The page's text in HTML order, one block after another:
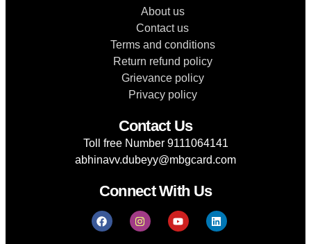
About us
Contact us
Terms and conditions
Return refund policy
Grievance policy
Privacy policy
Contact Us
Toll free Number 9111064141
abhinavv.dubeyy@mbgcard.com
Connect With Us